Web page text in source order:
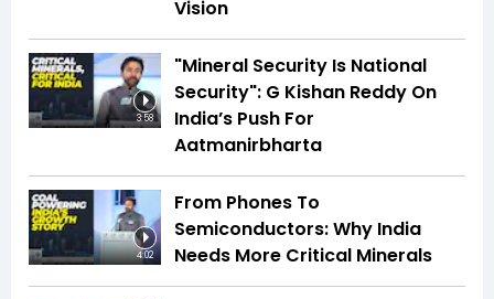
Vision
3:58
"Mineral Security Is National
Security": G Kishan Reddy On
India’s Push For
Aatmanirbharta
4:02
From Phones To
Semiconductors: Why India
Needs More Critical Minerals